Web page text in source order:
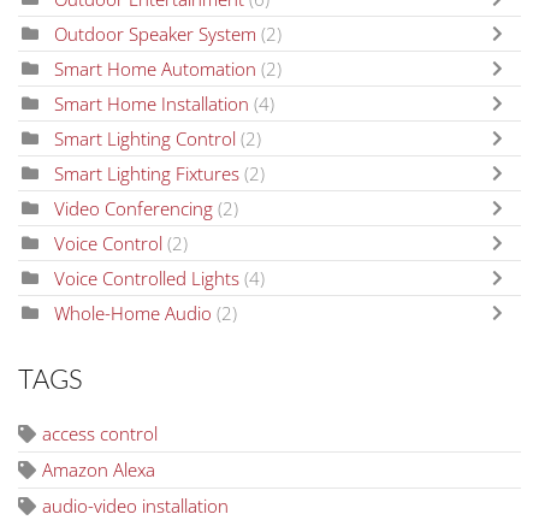
Outdoor Speaker System (2)
Smart Home Automation (2)
Smart Home Installation (4)
Smart Lighting Control (2)
Smart Lighting Fixtures (2)
Video Conferencing (2)
Voice Control (2)
Voice Controlled Lights (4)
Whole-Home Audio (2)
TAGS
access control
Amazon Alexa
audio-video installation